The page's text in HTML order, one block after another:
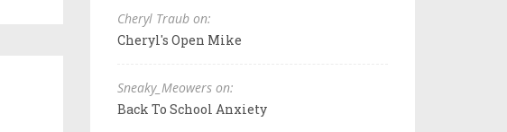
Cheryl Traub on:
Cheryl's Open Mike
Sneaky_Meowers on:
Back To School Anxiety